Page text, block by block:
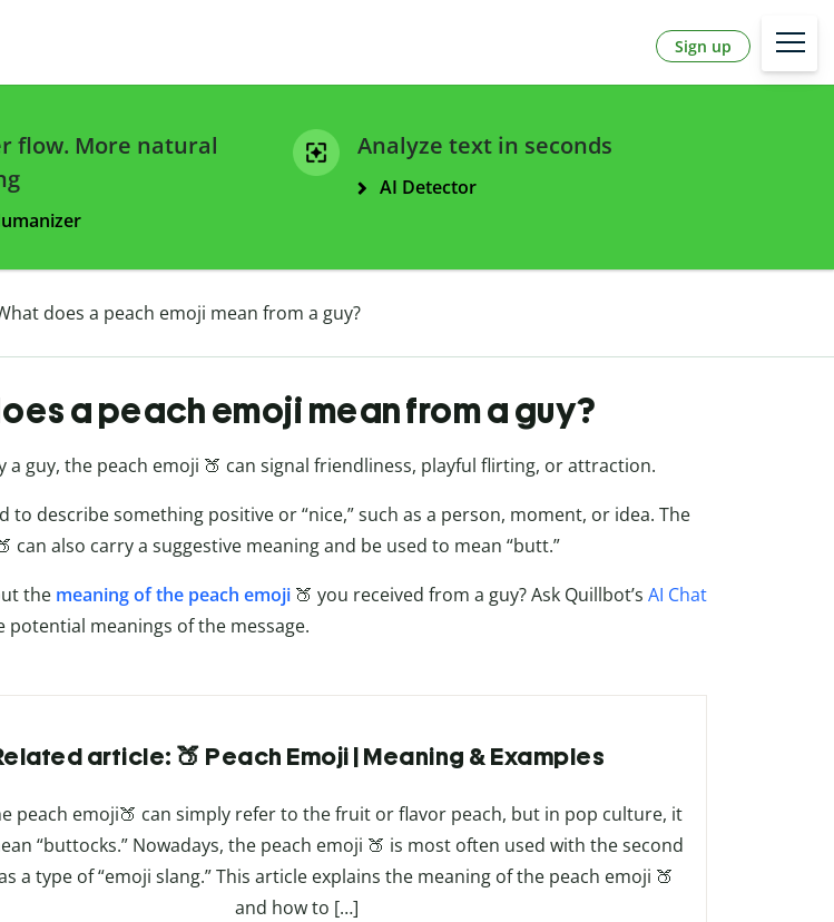
Sign up
flow. More natural
Analyze text in seconds
AI Detector
does a peach emoji mean from a guy?
a peach emoji mean from a guy?
a guy, the peach emoji 🍑 can signal friendliness, playful flirting, or attraction.
to describe something positive or “nice,” such as a person, moment, or idea. The
can also carry a suggestive meaning and be used to mean “butt.”
the meaning of the peach emoji 🍑 you received from a guy? Ask Quillbot’s AI Chat
potential meanings of the message.
article: 🍑 Peach Emoji | Meaning & Examples
peach emoji🍑 can simply refer to the fruit or flavor peach, but in pop culture, it
“buttocks.” Nowadays, the peach emoji 🍑 is most often used with the second
a type of “emoji slang.” This article explains the meaning of the peach emoji 🍑
and how to […]